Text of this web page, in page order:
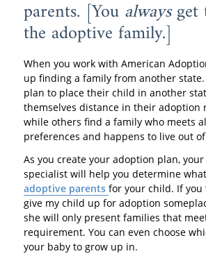
parents. [Youalwaysget
the adoptive family.]
When you work with American
up finding a family from another state.
plan to place their child in another
themselves distance in their adoption
while others find a family who meets
preferences and happens to live out
As you create your adoption plan,
specialist will help you determine
adoptive parents for your child. If you
give my child up for adoption
she will only present families that
requirement. You can even choose
your baby to grow up in.